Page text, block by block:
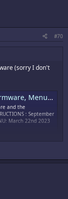
#70
(sorry I don't
and Instructions
and the
: September
March 22nd 2023